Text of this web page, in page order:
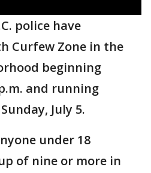
police have
Curfew Zone in the
beginning
and running
July 5.
under 18
of nine or more in